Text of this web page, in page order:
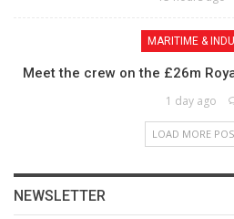
MARITIME &
Meet the crew on the £26m
1 day ago
LOAD MORE
NEWSLETTER